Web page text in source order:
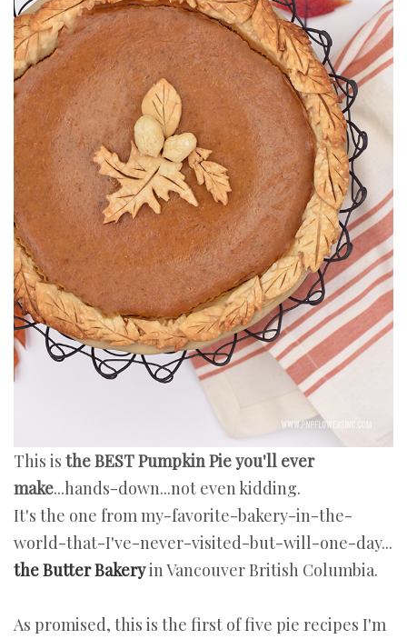
This is the BEST Pumpkin Pie you'll ever
make...hands-down...not even kidding.
It's the one from my-favorite-bakery-in-the-
world-that-I've-never-visited-but-will-one-day...
the Butter Bakeryin Vancouver British Columbia.
As promised, this is the first of five pie recipes I'm